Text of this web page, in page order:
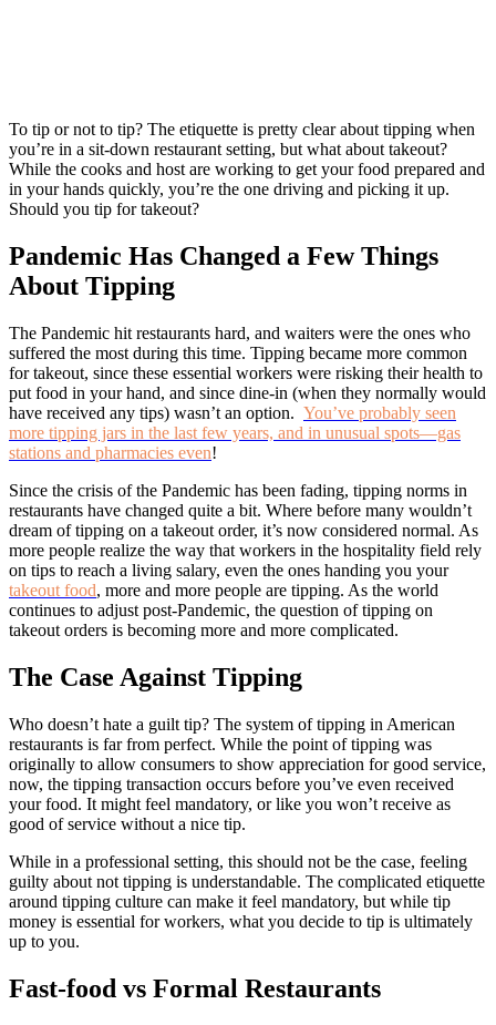
To tip or not to tip? The etiquette is pretty clear about tipping when
you’re in a sit-down restaurant setting, but what about takeout?
While the cooks and host are working to get your food prepared and
in your hands quickly, you’re the one driving and picking it up.
Should you tip for takeout?
Pandemic Has Changed a Few Things
About Tipping
The Pandemic hit restaurants hard, and waiters were the ones who
suffered the most during this time. Tipping became more common
for takeout, since these essential workers were risking their health to
put food in your hand, and since dine-in (when they normally would
have received any tips) wasn’t an option. You’ve probably seen
more tipping jars in the last few years, and in unusual spots—gas
stations and pharmacies even!
Since the crisis of the Pandemic has been fading, tipping norms in
restaurants have changed quite a bit. Where before many wouldn’t
dream of tipping on a takeout order, it’s now considered normal. As
more people realize the way that workers in the hospitality field rely
on tips to reach a living salary, even the ones handing you your
takeout food, more and more people are tipping. As the world
continues to adjust post-Pandemic, the question of tipping on
takeout orders is becoming more and more complicated.
The Case Against Tipping
Who doesn’t hate a guilt tip? The system of tipping in American
restaurants is far from perfect. While the point of tipping was
originally to allow consumers to show appreciation for good service,
now, the tipping transaction occurs before you’ve even received
your food. It might feel mandatory, or like you won’t receive as
good of service without a nice tip.
While in a professional setting, this should not be the case, feeling
guilty about not tipping is understandable. The complicated etiquette
around tipping culture can make it feel mandatory, but while tip
money is essential for workers, what you decide to tip is ultimately
up to you.
Fast-food vs Formal Restaurants